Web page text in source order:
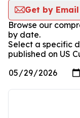
Get by Email
Browse our
by date.
Select a specific
published on US